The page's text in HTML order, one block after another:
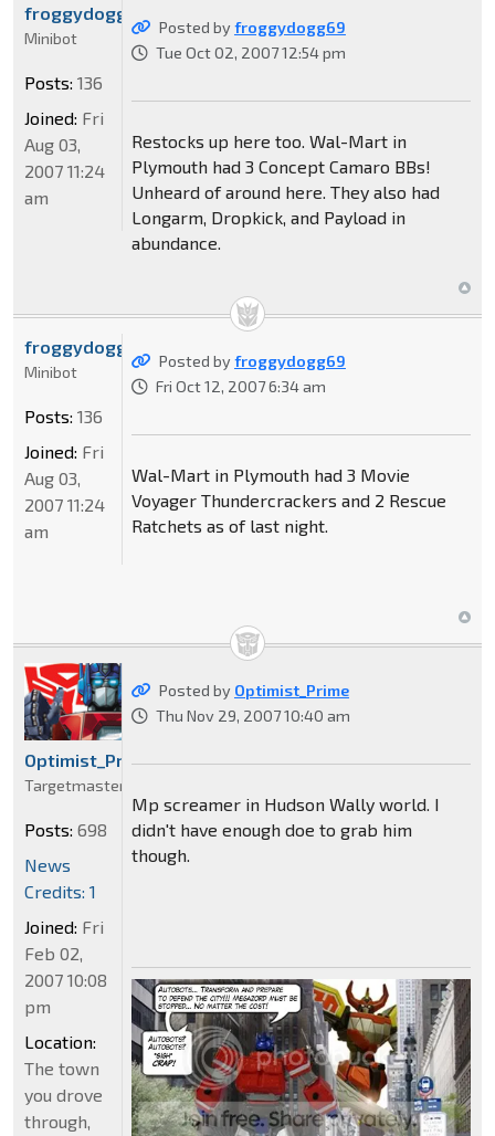
Posted byfroggydogg69
Tue Oct 02, 2007 12:54 pm
Restocks up here too. Wal-Mart in
Plymouth had 3 Concept Camaro BBs!
Unheard of around here. They also had
Longarm, Dropkick, and Payload in
abundance.
froggydogg69
Minibot
Posts: 136
Joined: Fri
Aug 03,
2007 11:24
am
Posted byfroggydogg69
Fri Oct 12, 2007 6:34 am
Wal-Mart in Plymouth had 3 Movie
Voyager Thundercrackers and 2 Rescue
Ratchets as of last night.
froggydogg69
Minibot
Posts: 136
Joined: Fri
Aug 03,
2007 11:24
am
Posted by Optimist_Prime
Thu Nov 29, 2007 10:40 am
Mp screamer in Hudson Wally world. I
didn't have enough doe to grab him
though.
Optimist_Prime
Targetmaster
Posts: 698
News
Credits: 1
Joined: Fri
Feb 02,
2007 10:08
pm
Location:
The town
you drove
through,